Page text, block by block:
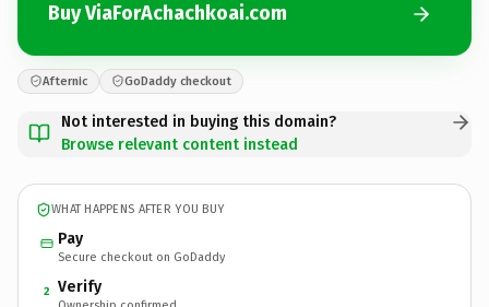
Buy ViaForAchachkoai.com
Afternic GoDaddy checkout
Not interested in buying this domain?
Browse relevant content instead
WHAT HAPPENS AFTER YOU BUY
Pay
Secure checkout on GoDaddy
2 Verify